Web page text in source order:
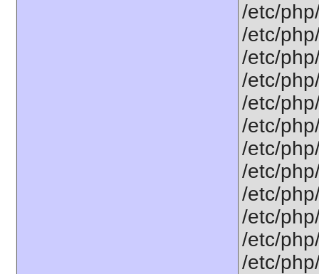
/etc/
/etc/
/etc/
/etc/
/etc/
/etc/
/etc/
/etc/
/etc/
/etc/
/etc/
/etc/